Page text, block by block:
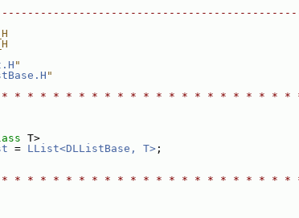
"
"
* * * * * * * * * * * * * * * * * * * * * *
T>
= LList<DLListBase, T> ;
* * * * * * * * * * * * * * * * * * * * * *